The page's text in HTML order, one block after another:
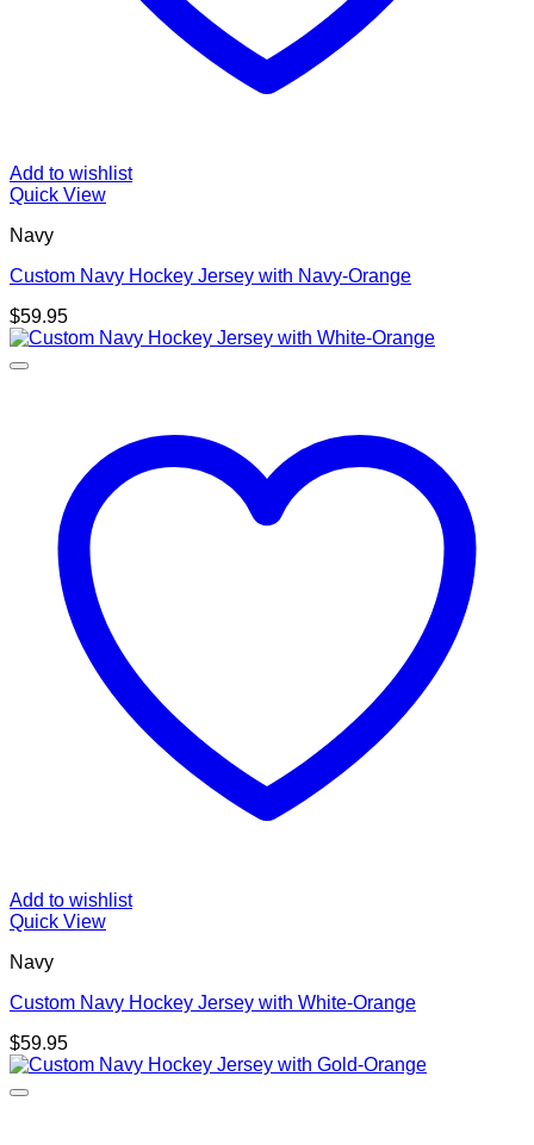
Add to wishlist
Quick View
Navy
Custom Navy Hockey Jersey with Navy-Orange
$59.95
Add to wishlist
Quick View
Navy
Custom Navy Hockey Jersey with White-Orange
$59.95